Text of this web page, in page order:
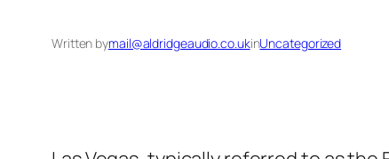
Written bymail@aldridgeaudio.co.ukinUncategorized